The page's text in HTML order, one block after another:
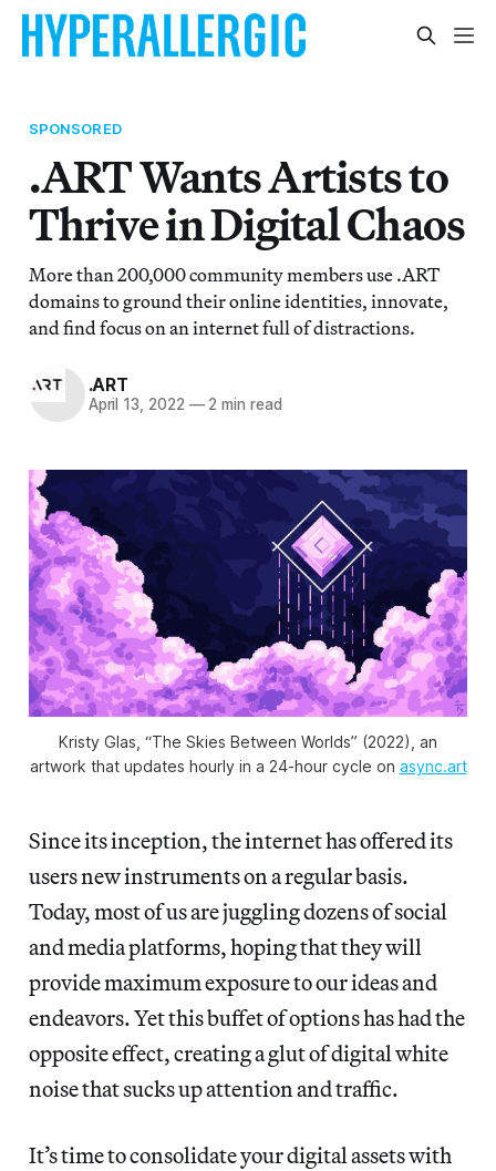
SPONSORED
.ART Wants Artists to
Thrive in Digital Chaos
More than 200,000 community members use .ART
domains to ground their online identities, innovate,
and find focus on an internet full of distractions.
.ART
April 13, 2022 —2 min read
Kristy Glas, “The Skies Between Worlds” (2022), an
artwork that updates hourly in a 24-hour cycle on async.art
Since its inception, the internet has offered its
users new instruments on a regular basis.
Today, most of us are juggling dozens of social
and media platforms, hoping that they will
provide maximum exposure to our ideas and
endeavors. Yet this buffet of options has had the
opposite effect, creating a glut of digital white
noise that sucks up attention and traffic.
It’s time to consolidate your digital assets with